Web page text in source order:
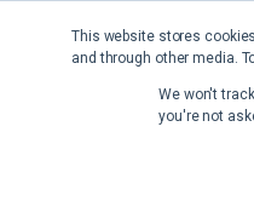
This website stores
and through other media.
We won't
you're not